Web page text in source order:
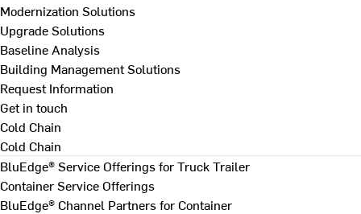
Modernization Solutions
Upgrade Solutions
Baseline Analysis
Building Management Solutions
Request Information
Get in touch
Cold Chain
Cold Chain
BluEdge® Service Offerings for Truck Trailer
Container Service Offerings
BluEdge® Channel Partners for Container